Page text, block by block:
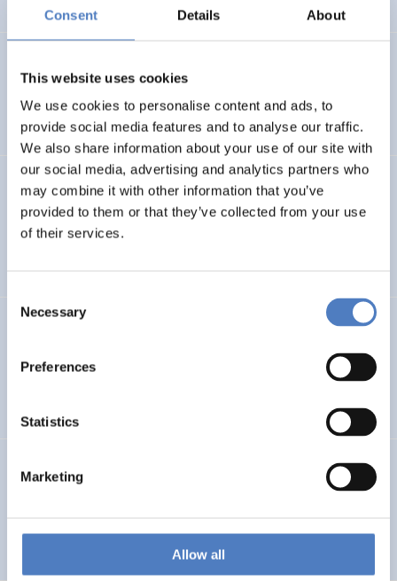
Consent Details About
This website uses cookies
We use cookies to personalise content and ads, to
provide social media features and to analyse our traffic.
We also share information about your use of our site with
our social media, advertising and analytics partners who
may combine it with other information that you’ve
provided to them or that they’ve collected from your use
of their services.
Selection
Necessary
Preferences
Statistics
Marketing
Allow all
European Science Diplomacy Agenda
LEAP-RE
Long-Term Joint EU-AU Research and Innovation
Collaborative Open and Responsible Youth Engagement
TWINNIBS